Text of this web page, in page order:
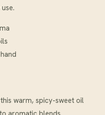
warm, spicy-sweet oil